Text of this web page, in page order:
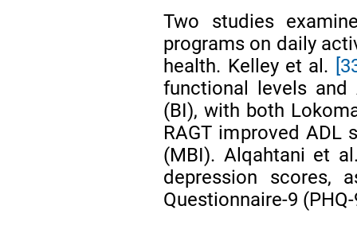
Two studies
programs on daily
health. Kelley et al.
functional levels and
(BI), with both
RAGT improved
(MBI). Alqahtani et
depression scores,
Questionnaire-9